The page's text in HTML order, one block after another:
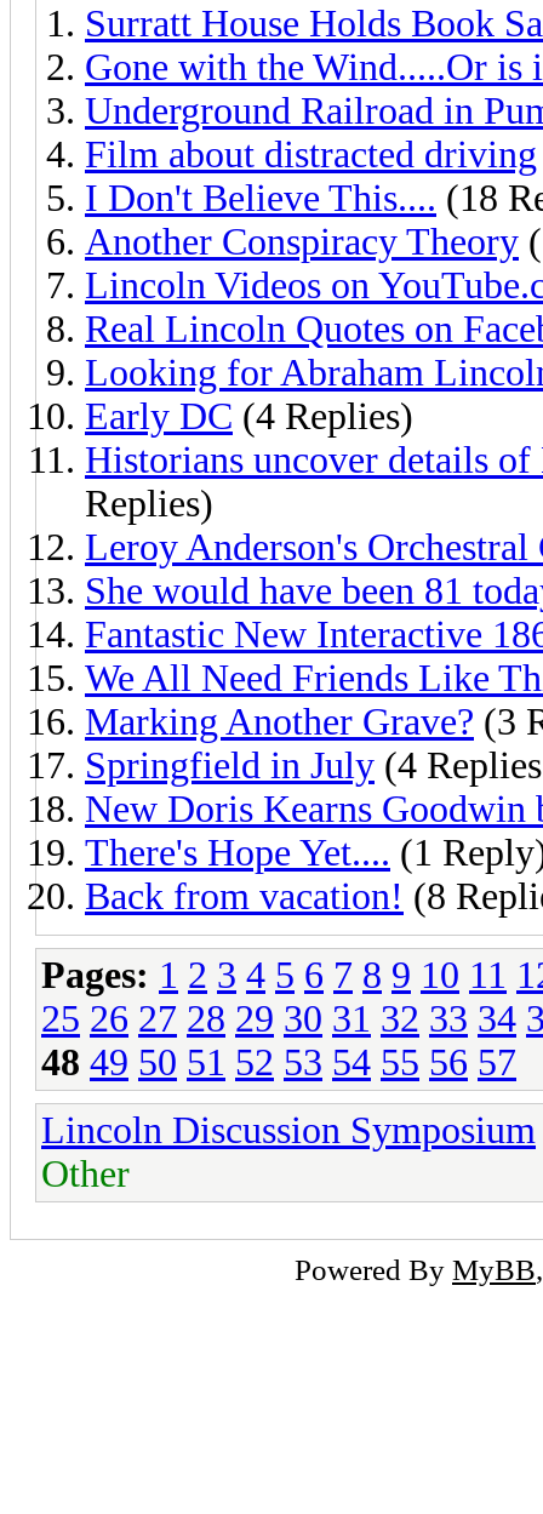
Surratt House Holds Book
Gone with the Wind.....Or is
Underground Railroad in
Film about distracted driving
I Don't Believe This.... (18
Another Conspiracy Theory
Lincoln Videos on
Real Lincoln Quotes on
Looking for Abraham
Early DC (4 Replies)
Historians uncover details
Replies)
Leroy Anderson's
She would have been 81
Fantastic New Interactive
We All Need Friends Like
Marking Another Grave? (3
Springfield in July (4
New Doris Kearns Goodwin
There's Hope Yet.... (1
Back from vacation! (8
Pages: 1 2 3 4 5 6 7 8 9 10 11
25 26 27 28 29 30 31 32 33 34
48 49 50 51 52 53 54 55 56 57
Lincoln Discussion Symposium
Other
Powered By MyBB